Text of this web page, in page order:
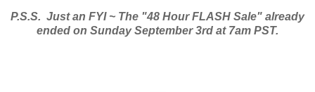
P.S.S. Just an FYI ~ The "48 Hour FLASH Sale" already
ended on Sunday September 3rd at 7am PST.